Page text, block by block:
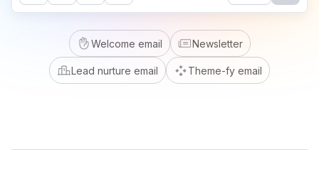
Welcome email Newsletter
Lead nurture email Theme-fy email